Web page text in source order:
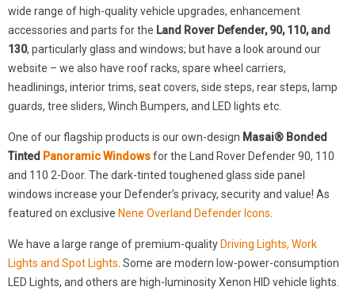
wide range of high-quality vehicle upgrades, enhancement
accessories and parts for the Land Rover Defender, 90, 110, and
130, particularly glass and windows; but have a look around our
website – we also have roof racks, spare wheel carriers,
headlinings, interior trims, seat covers, side steps, rear steps, lamp
guards, tree sliders, Winch Bumpers, and LED lights etc.
One of our flagship products is our own-design Masai® Bonded
Tinted Panoramic Windowsfor the Land Rover Defender 90, 110
and 110 2-Door. The dark-tinted toughened glass side panel
windows increase your Defender’s privacy, security and value! As
featured on exclusive Nene Overland Defender Icons.
We have a large range of premium-quality Driving Lights, Work
Lights and Spot Lights. Some are modern low-power-consumption
LED Lights, and others are high-luminosity Xenon HID vehicle lights.